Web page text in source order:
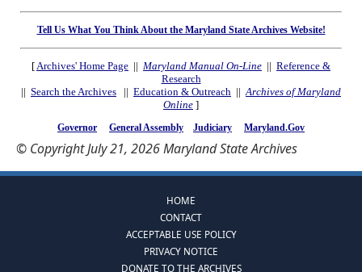
Tell Us What You Think About the Maryland State Archives Website!
[Archives' Home Page || Maryland Manual On-Line || Reference &
Research
|| Search the Archives || Education & Outreach ||Archives of Maryland
Online ]
Governor General Assembly Judiciary Maryland.Gov
© Copyright July 21, 2026 Maryland State Archives
HOME
CONTACT
ACCEPTABLE USE POLICY
PRIVACY NOTICE
DONATE TO THE ARCHIVES